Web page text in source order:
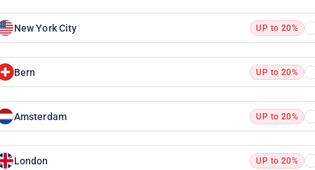
New York City UP to 20%
Bern UP to 20%
Amsterdam UP to 20%
London UP to 20%